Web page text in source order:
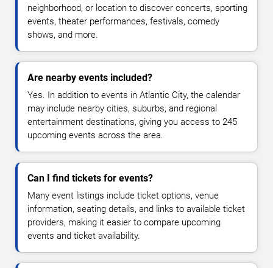
neighborhood, or location to discover concerts, sporting
events, theater performances, festivals, comedy
shows, and more.
Are nearby events included?
Yes. In addition to events in Atlantic City, the calendar
may include nearby cities, suburbs, and regional
entertainment destinations, giving you access to 245
upcoming events across the area.
Can I find tickets for events?
Many event listings include ticket options, venue
information, seating details, and links to available ticket
providers, making it easier to compare upcoming
events and ticket availability.